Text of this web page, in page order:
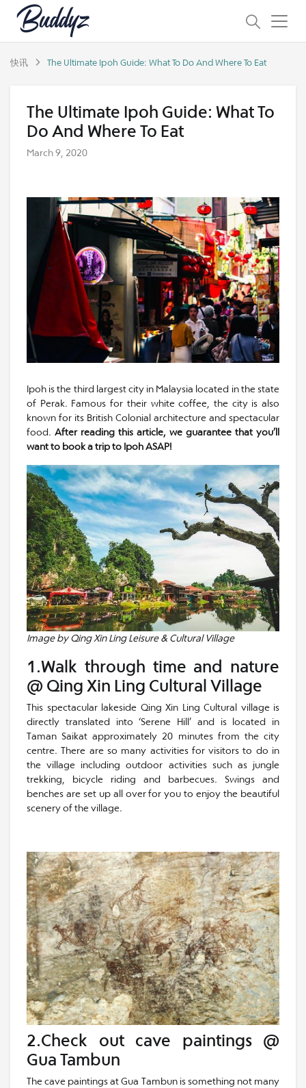
快讯 The Ultimate Ipoh Guide: What To Do And Where To Eat
The Ultimate Ipoh Guide: What To
Do And Where To Eat
March 9, 2020
Ipoh is the third largest city in Malaysia located in the state
of Perak. Famous for their white coffee, the city is also
known for its British Colonial architecture and spectacular
food. After reading this article, we guarantee that you’ll
want to book a trip to Ipoh ASAP!
Image by Qing Xin Ling Leisure & Cultural Village
1.Walk through time and nature
@ Qing Xin Ling Cultural Village
This spectacular lakeside Qing Xin Ling Cultural village is
directly translated into ‘Serene Hill’ and is located in
Taman Saikat approximately 20 minutes from the city
centre. There are so many activities for visitors to do in
the village including outdoor activities such as jungle
trekking, bicycle riding and barbecues. Swings and
benches are set up all over for you to enjoy the beautiful
scenery of the village.
2.Check out cave paintings @
Gua Tambun
The cave paintings at Gua Tambun is something not many